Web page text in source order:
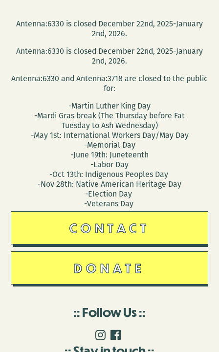
Antenna:6330 is closed December 22nd, 2025-January
2nd, 2026.
Antenna:6330 is closed December 22nd, 2025-January
2nd, 2026.
Antenna:6330 and Antenna:3718 are closed to the public
for:
-Martin Luther King Day
-Mardi Gras break (The Thursday before Fat
Tuesday to Ash Wednesday)
-May 1st: International Workers Day/May Day
-Memorial Day
-June 19th: Juneteenth
-Labor Day
-Oct 13th: Indigenous Peoples Day
-Nov 28th: Native American Heritage Day
-Election Day
-Veterans Day
CONTACT
DONATE
Follow Us